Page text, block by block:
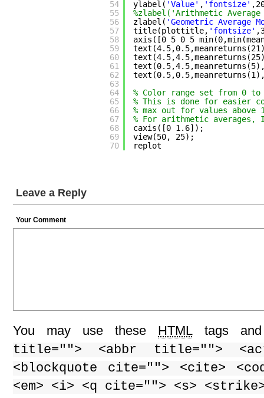
54
55
56
57
58
59
60
61
62
63
64
65
66
67
68
69
70
ylabel( 'Value' , 'fontsize'
%zlabel('Arithmetic
zlabel( 'Geometric Average
title(plottitle, 'fontsize'
axis([0 5 0 5
% Color range set from 0
% This is done for easier
% max out for values above
% For arithmetic
caxis([0 1.6]);
view(50, 25);
replot
Leave a Reply
Your Comment
You may use these HTMLtags and
title=""> <abbr title="">
<blockquote cite=""> <cite>
<em> <i> <q cite=""> <s>